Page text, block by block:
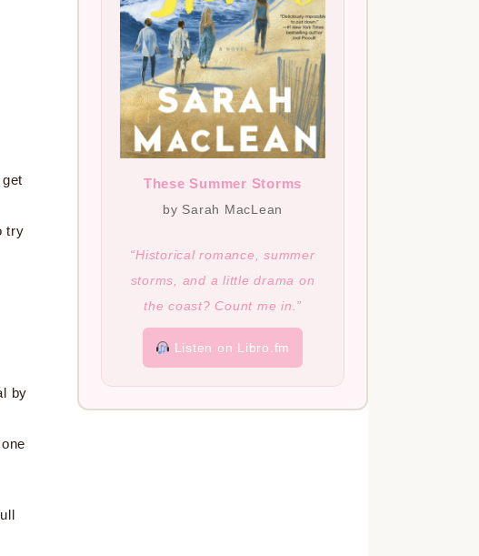
try
by
These Summer Storms
by Sarah MacLean
“Historical romance, summer
storms, and a little drama on
the coast? Count me in.”
Listen on Libro.fm